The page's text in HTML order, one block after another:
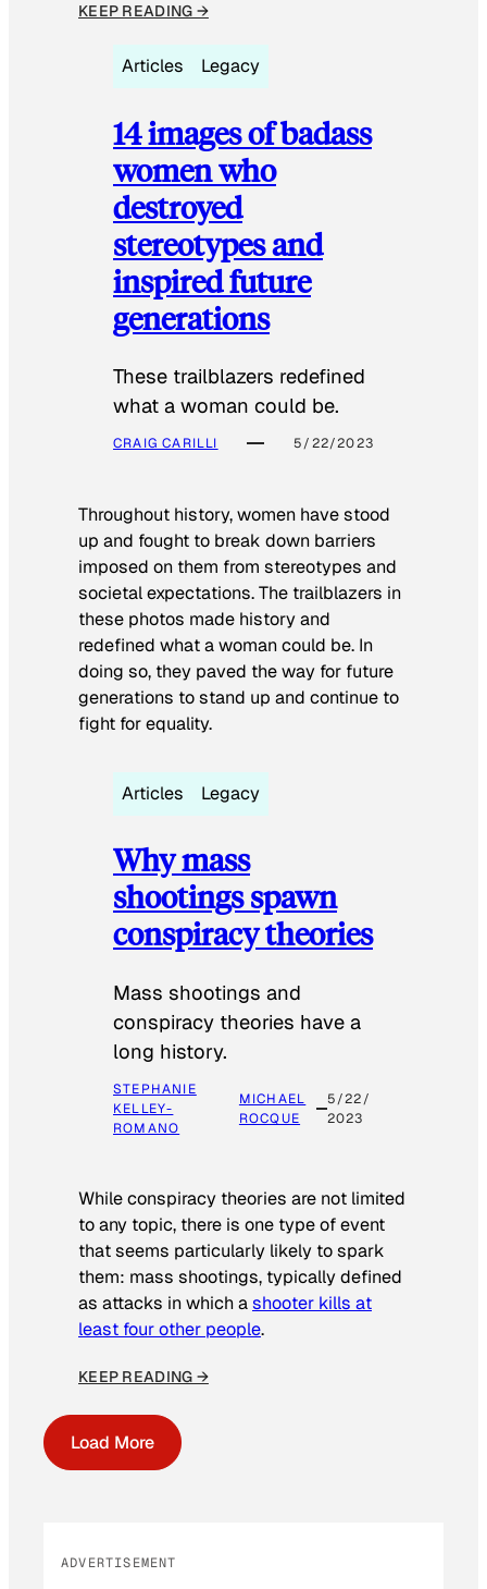
KEEP READING →
Articles Legacy
14 images of badass
women who
destroyed
stereotypes and
inspired future
generations
These trailblazers redefined
what a woman could be.
CRAIG CARILLI 5/22/2023
Throughout history, women have stood
up and fought to break down barriers
imposed on them from stereotypes and
societal expectations. The trailblazers in
these photos made history and
redefined what a woman could be. In
doing so, they paved the way for future
generations to stand up and continue to
fight for equality.
Articles Legacy
Why mass
shootings spawn
conspiracy theories
Mass shootings and
conspiracy theories have a
long history.
STEPHANIE
KELLEY-
ROMANO
MICHAEL
ROCQUE
5/22/
2023
While conspiracy theories are not limited
to any topic, there is one type of event
that seems particularly likely to spark
them: mass shootings, typically defined
as attacks in which ashooter kills at
least four other people.
KEEP READING →
Load More
ADVERTISEMENT